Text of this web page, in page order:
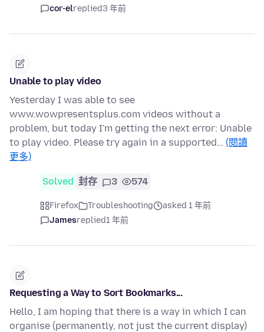
cor-elreplied3 年前
Unable to play video
Yesterday I was able to see
www.wowpresentsplus.com videos without a
problem, but today I'm getting the next error: Unable
to play video. Please try again in a supported… (閱讀
更多)
Solved 封存 3 574
Firefox Troubleshooting
asked 1 年前
Jamesreplied1 年前
Requesting a Way to Sort Bookmarks...
Hello, I am hoping that there is a way in which I can
organise (permanently, not just the current display)